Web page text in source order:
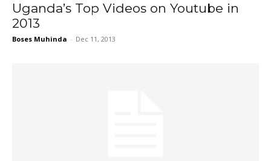
Uganda’s Top Videos on Youtube in
2013
Boses Muhinda - Dec 11, 2013